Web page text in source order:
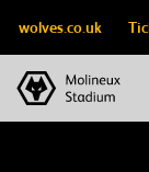
wolves.co.uk